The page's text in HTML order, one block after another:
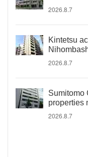
2026.8.7
Kintetsu
2026.8.7
Sumitomo
properties
2026.8.7